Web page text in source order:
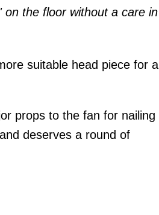
on the floor without a care in
suitable head piece for a
props to the fan for nailing
deserves a round of